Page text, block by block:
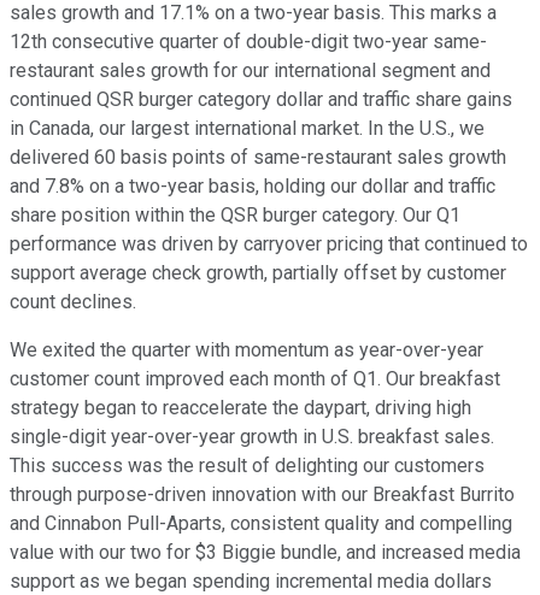
sales growth and 17.1% on a two-year basis. This marks a
12th consecutive quarter of double-digit two-year same-
restaurant sales growth for our international segment and
continued QSR burger category dollar and traffic share gains
in Canada, our largest international market. In the U.S., we
delivered 60 basis points of same-restaurant sales growth
and 7.8% on a two-year basis, holding our dollar and traffic
share position within the QSR burger category. Our Q1
performance was driven by carryover pricing that continued to
support average check growth, partially offset by customer
count declines.
We exited the quarter with momentum as year-over-year
customer count improved each month of Q1. Our breakfast
strategy began to reaccelerate the daypart, driving high
single-digit year-over-year growth in U.S. breakfast sales.
This success was the result of delighting our customers
through purpose-driven innovation with our Breakfast Burrito
and Cinnabon Pull-Aparts, consistent quality and compelling
value with our two for $3 Biggie bundle, and increased media
support as we began spending incremental media dollars